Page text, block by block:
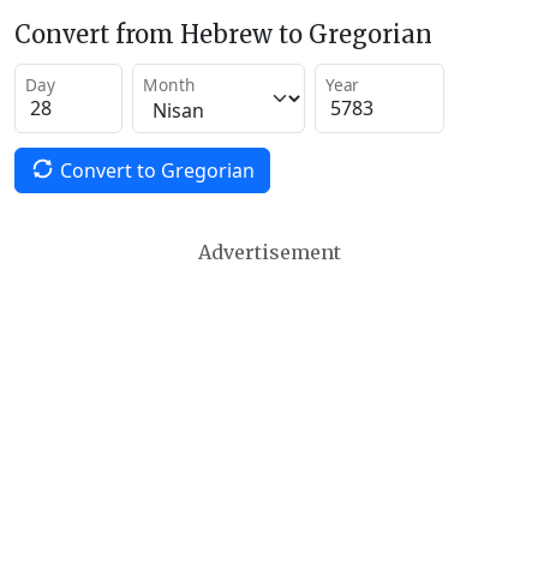
Convert from Hebrew to Gregorian
Day Month Year
Convert to Gregorian
Advertisement